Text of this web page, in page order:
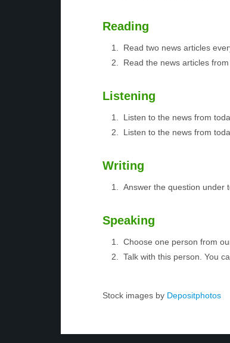
Reading
Read two news articles
Read the news articles
Listening
Listen to the news from
Listen to the news from
Writing
Answer the question under
Speaking
Choose one person from
Talk with this person. You
Stock images by Depositphotos